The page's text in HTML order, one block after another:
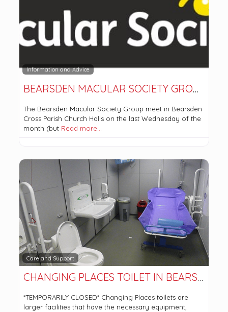
Information and Advice
BEARSDEN MACULAR SOCIETY GROUP
The Bearsden Macular Society Group meet in Bearsden
Cross Parish Church Halls on the last Wednesday of the
month (but Read more…
Care and Support
CHANGING PLACES TOILET IN BEARSDEN COMMUNITY HUB. *TEMPORARILY CLOSED*
*TEMPORARILY CLOSED* Changing Places toilets are
larger facilities that have the necessary equipment,